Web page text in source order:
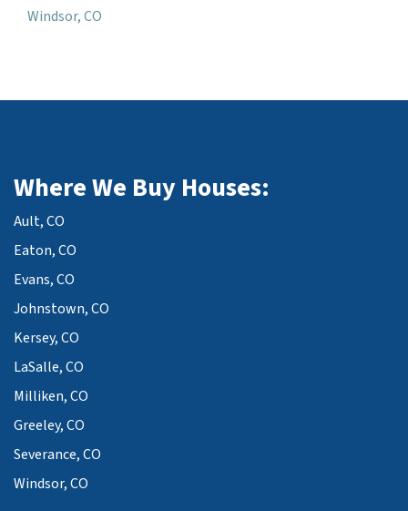
Windsor, CO
Where We Buy Houses:
Ault, CO
Eaton, CO
Evans, CO
Johnstown, CO
Kersey, CO
LaSalle, CO
Milliken, CO
Greeley, CO
Severance, CO
Windsor, CO